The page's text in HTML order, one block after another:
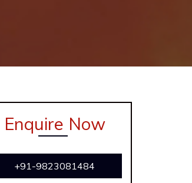
Enquire Now
+91-9823081484